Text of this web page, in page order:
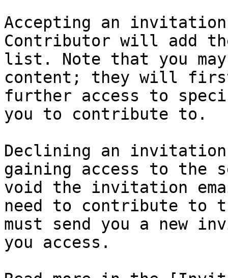
Accepting an
Contributor will add
list. Note that you
content; they will
further access to
you to contribute to.
Declining an
gaining access to the
void the invitation
need to contribute to
must send you a new
you access.